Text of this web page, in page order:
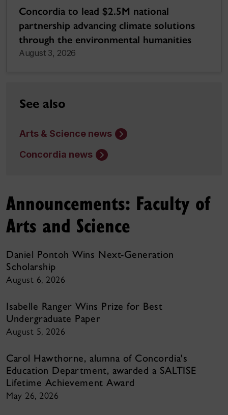
Concordia to lead $2.5M national
partnership advancing climate solutions
through the environmental humanities
August 3, 2026
See also
Arts & Science news
Concordia news
Announcements: Faculty of
Arts and Science
Daniel Pontoh Wins Next-Generation
Scholarship
August 6, 2026
Isabelle Ranger Wins Prize for Best
Undergraduate Paper
August 5, 2026
Carol Hawthorne, alumna of Concordia's
Education Department, awarded a SALTISE
Lifetime Achievement Award
May 26, 2026